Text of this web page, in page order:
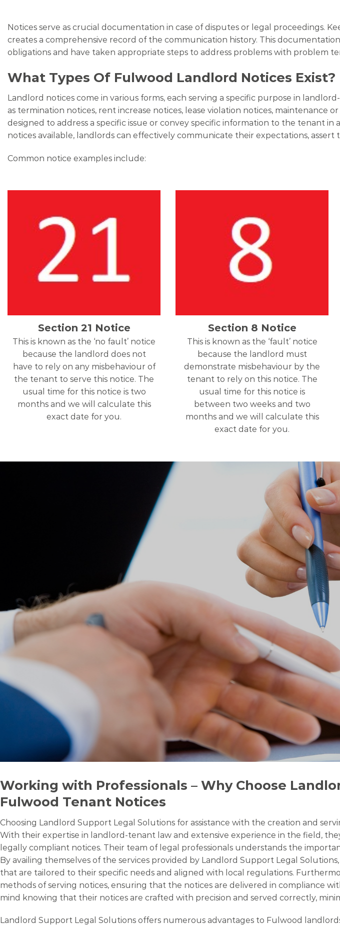
Notices serve as crucial documentation in case of disputes or legal proceedings.
creates a comprehensive record of the communication history. This
obligations and have taken appropriate steps to address problems with problem
What Types Of Fulwood Landlord Notices Exist?
Landlord notices come in various forms, each serving a specific purpose in
as termination notices, rent increase notices, lease violation notices, maintenance
designed to address a specific issue or convey specific information to the tenant
notices available, landlords can effectively communicate their expectations,
Common notice examples include:
Section 21 Notice
This is known as the ‘no fault’ notice
because the landlord does not
have to rely on any misbehaviour of
the tenant to serve this notice. The
usual time for this notice is two
months and we will calculate this
exact date for you.
Section 8 Notice
This is known as the ‘fault’ notice
because the landlord must
demonstrate misbehaviour by the
tenant to rely on this notice. The
usual time for this notice is
between two weeks and two
months and we will calculate this
exact date for you.
Working with Professionals – Why Choose
Fulwood Tenant Notices
Choosing Landlord Support Legal Solutions for assistance with the creation and
With their expertise in landlord-tenant law and extensive experience in the field,
legally compliant notices. Their team of legal professionals understands the
By availing themselves of the services provided by Landlord Support Legal
that are tailored to their specific needs and aligned with local regulations.
methods of serving notices, ensuring that the notices are delivered in compliance
mind knowing that their notices are crafted with precision and served correctly,
Landlord Support Legal Solutions offers numerous advantages to Fulwood